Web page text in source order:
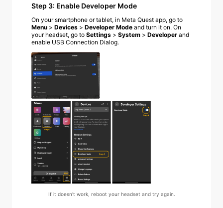
Step 3: Enable Developer Mode
On your smartphone or tablet, in Meta Quest app, go to
Menu > Devices > Developer Mode and turn it on. On
your headset, go to Settings > System > Developer and
enable USB Connection Dialog.
If it doesn't work, reboot your headset and try again.